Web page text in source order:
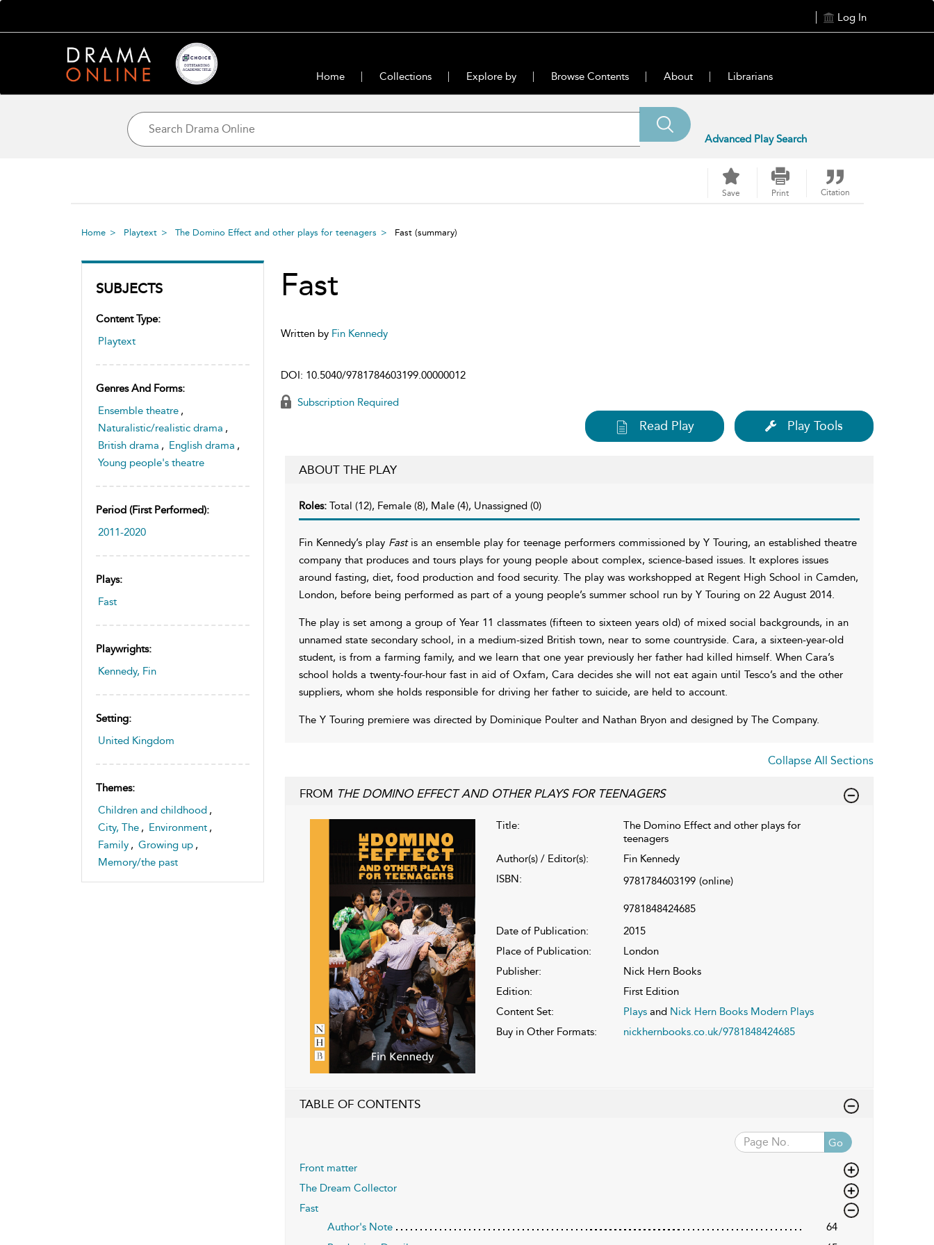
Log In
Home Collections Explore by Browse Contents About Librarians
Advanced Play Search
Save Print Citation
Home Playtext The Domino Effect and other plays for teenagers Fast (summary)
SUBJECTS
Content Type:
Playtext
Genres And Forms:
Ensemble theatre ,
Naturalistic/realistic drama ,
British drama , English drama ,
Young people's theatre
Period (first Performed):
2011-2020
Plays:
Fast
Playwrights:
Kennedy, Fin
Setting:
United Kingdom
Themes:
Children and childhood ,
City, The , Environment ,
Family , Growing up ,
Memory/the past
Fast
Written by Fin Kennedy
DOI: 10.5040/9781784603199.00000012
Subscription Required
Read Play Play Tools
ABOUT THE PLAY
Roles: Total (12), Female (8), Male (4), Unassigned (0)
Fin Kennedy’s play Fast is an ensemble play for teenage performers commissioned by Y Touring, an established theatre
company that produces and tours plays for young people about complex, science-based issues. It explores issues
around fasting, diet, food production and food security. The play was workshopped at Regent High School in Camden,
London, before being performed as part of a young people’s summer school run by Y Touring on 22 August 2014.
The play is set among a group of Year 11 classmates (fifteen to sixteen years old) of mixed social backgrounds, in an
unnamed state secondary school, in a medium-sized British town, near to some countryside. Cara, a sixteen-year-old
student, is from a farming family, and we learn that one year previously her father had killed himself. When Cara’s
school holds a twenty-four-hour fast in aid of Oxfam, Cara decides she will not eat again until Tesco’s and the other
suppliers, whom she holds responsible for driving her father to suicide, are held to account.
The Y Touring premiere was directed by Dominique Poulter and Nathan Bryon and designed by The Company.
Collapse All Sections
FROM THE DOMINO EFFECT AND OTHER PLAYS FOR TEENAGERS
Title:
The Domino Effect and other plays for
teenagers
Author(s) / Editor(s):
Fin Kennedy
ISBN:
9781784603199 (online)
9781848424685
Date of Publication:
2015
Place of Publication:
London
Publisher:
Nick Hern Books
Edition:
First Edition
Content Set:
Playsand Nick Hern Books Modern Plays
Buy in Other Formats:
nickhernbooks.co.uk/9781848424685
TABLE OF CONTENTS
Go
Front matter
The Dream Collector
Fast
Author's Note
64